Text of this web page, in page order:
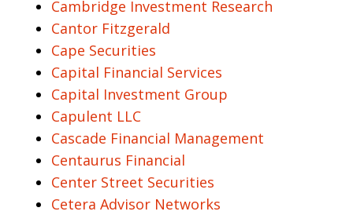
Cambridge Investment Research
Cantor Fitzgerald
Cape Securities
Capital Financial Services
Capital Investment Group
Capulent LLC
Cascade Financial Management
Centaurus Financial
Center Street Securities
Cetera Advisor Networks